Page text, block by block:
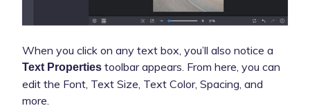
When you click on any text box, you’ll also notice a
Text Properties toolbar appears. From here, you can
edit the Font, Text Size, Text Color, Spacing, and
more.